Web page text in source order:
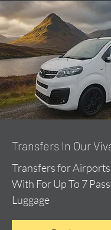
​Transfers In Our
Transfers for
With For Up To 7
Luggage